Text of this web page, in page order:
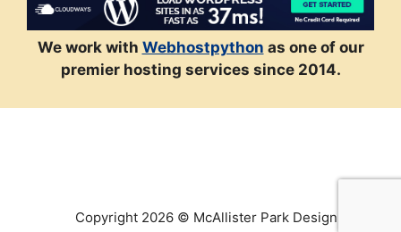
We work with Webhostpython as one of our
premier hosting services since 2014.
Copyright 2026 © McAllister Park Design, LLC